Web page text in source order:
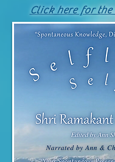
Click here for